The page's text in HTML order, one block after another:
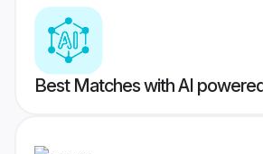
Best Matches with AI